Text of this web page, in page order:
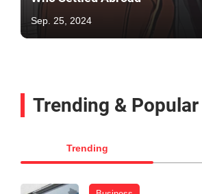
Sep. 25, 2024
Trending & Popular
Trending